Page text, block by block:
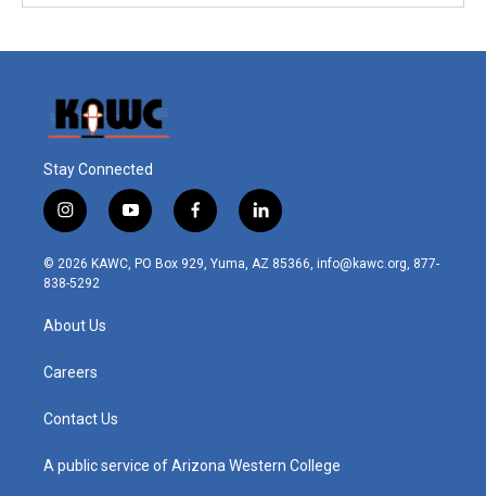
Stay Connected
i
n
s
t
r
m
y
o
u
t
f
a
c
l
i
n
© 2026 KAWC, PO Box 929, Yuma, AZ 85366, info@kawc.org, 877-
838-5292
About Us
Careers
Contact Us
A public service of Arizona Western College